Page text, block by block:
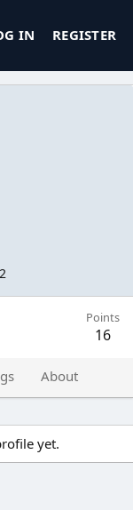
IN REGISTER
Points
16
About
yet.